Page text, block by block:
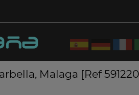
Malaga [Ref